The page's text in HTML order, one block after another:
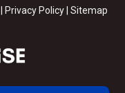
Privacy Policy Sitemap